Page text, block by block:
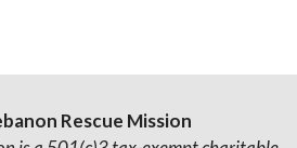
Rescue Mission